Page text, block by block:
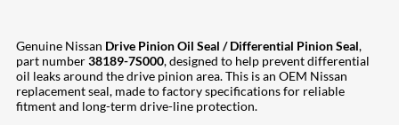
Genuine Nissan Drive Pinion Oil Seal / Differential Pinion Seal,
part number38189-7S000, designed to help prevent differential
oil leaks around the drive pinion area. This is an OEM Nissan
replacement seal, made to factory specifications for reliable
fitment and long-term drive-line protection.